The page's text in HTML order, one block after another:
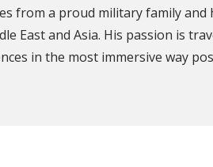
from a proud military family and
East and Asia. His passion is
in the most immersive way